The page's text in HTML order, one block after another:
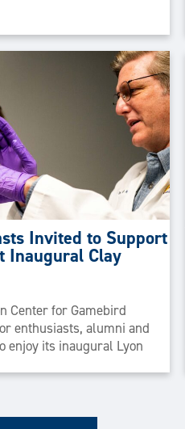
Invited to Support
Inaugural Clay
Center for Gamebird
enthusiasts, alumni and
enjoy its inaugural Lyon